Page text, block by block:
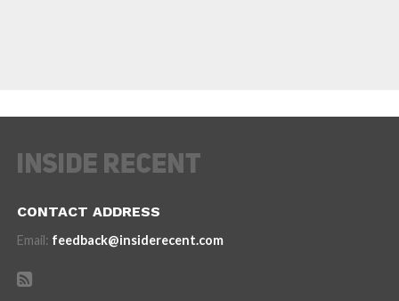
CONTACT ADDRESS
Email: feedback@insiderecent.com